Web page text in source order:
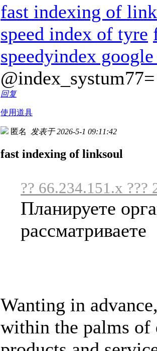
fast indexing of
speed index of tyre
speedyindex google
@index_systum77=
回复
使用道具
匿名 发表于 2026-5-1 09:11:42
fast indexing of linksoul
?? 66.234.151.x ???
Планируете
рассматриваете
Wanting in
within the palms